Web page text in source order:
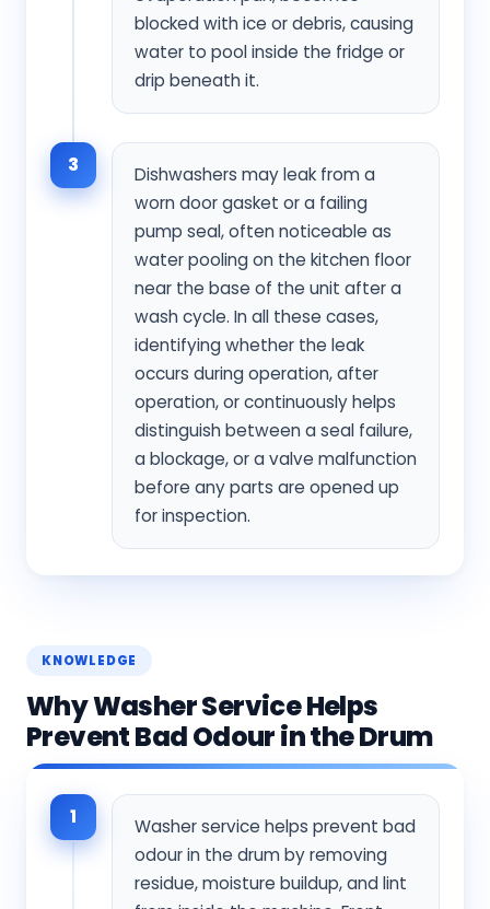
blocked with ice or debris, causing
water to pool inside the fridge or
drip beneath it.
3
Dishwashers may leak from a
worn door gasket or a failing
pump seal, often noticeable as
water pooling on the kitchen floor
near the base of the unit after a
wash cycle. In all these cases,
identifying whether the leak
occurs during operation, after
operation, or continuously helps
distinguish between a seal failure,
a blockage, or a valve malfunction
before any parts are opened up
for inspection.
KNOWLEDGE
Why Washer Service Helps
Prevent Bad Odour in the Drum
1
Washer service helps prevent bad
odour in the drum by removing
residue, moisture buildup, and lint